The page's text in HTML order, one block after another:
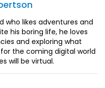
who likes adventures and
his boring life, he loves
and exploring what
the coming digital world
will be virtual.